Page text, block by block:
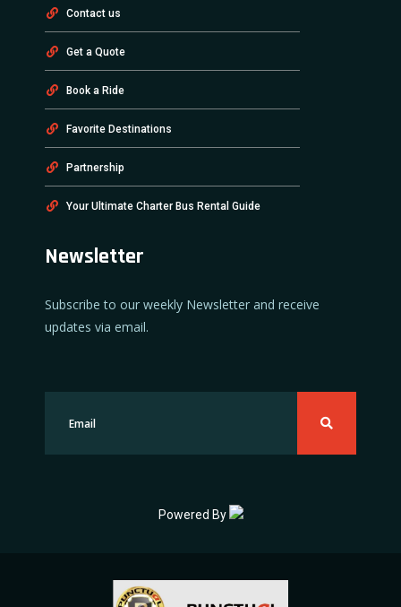
Contact us
Get a Quote
Book a Ride
Favorite Destinations
Partnership
Your Ultimate Charter Bus Rental Guide
Newsletter
Subscribe to our weekly Newsletter and receive
updates via email.
Powered By